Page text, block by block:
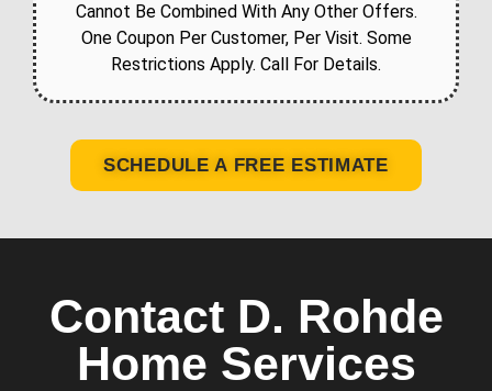
Cannot Be Combined With Any Other Offers.
One Coupon Per Customer, Per Visit. Some
Restrictions Apply. Call For Details.
SCHEDULE A FREE ESTIMATE
Contact D. Rohde
Home Services